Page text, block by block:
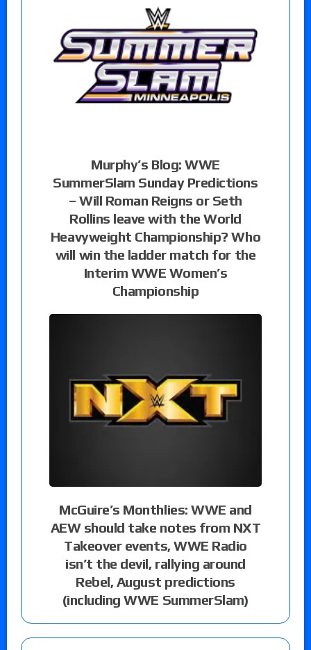
Murphy’s Blog: WWE
SummerSlam Sunday Predictions
– Will Roman Reigns or Seth
Rollins leave with the World
Heavyweight Championship? Who
will win the ladder match for the
Interim WWE Women’s
Championship
McGuire’s Monthlies: WWE and
AEW should take notes from NXT
Takeover events, WWE Radio
isn’t the devil, rallying around
Rebel, August predictions
(including WWE SummerSlam)